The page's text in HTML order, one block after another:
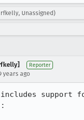
Unassigned)
Reporter
years ago
support